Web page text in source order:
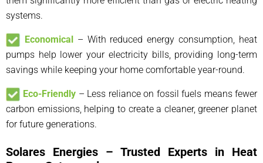
systems.
Economical– With reduced energy consumption, heat
pumps help lower your electricity bills, providing long-term
savings while keeping your home comfortable year-round.
Eco-Friendly – Less reliance on fossil fuels means fewer
carbon emissions, helping to create a cleaner, greener planet
for future generations.
Solares Energies – Trusted Experts in Heat